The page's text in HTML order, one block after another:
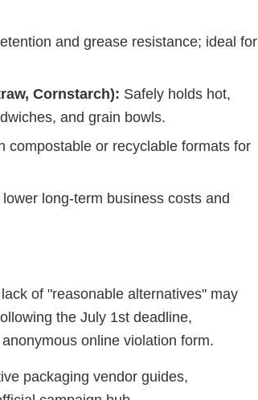
and grease resistance; ideal for
Cornstarch): Safely holds hot,
and grain bowls.
compostable or recyclable formats for
long-term business costs and
of "reasonable alternatives" may
the July 1st deadline,
online violation form.
packaging vendor guides,